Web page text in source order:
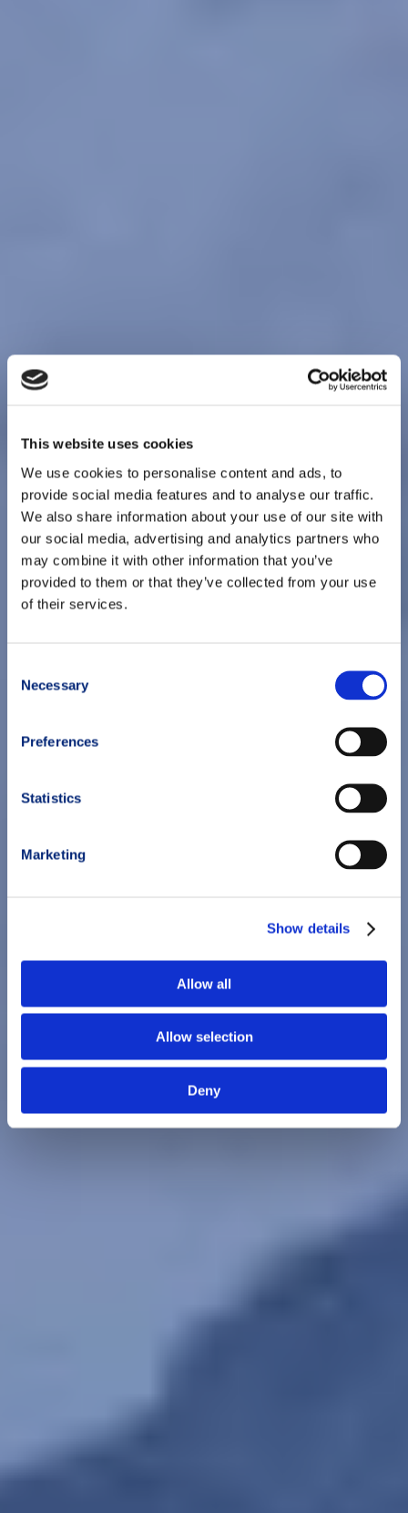
This website uses cookies
We use cookies to personalise content and ads, to
provide social media features and to analyse our traffic.
We also share information about your use of our site with
our social media, advertising and analytics partners who
may combine it with other information that you’ve
provided to them or that they’ve collected from your use
of their services.
Selection
Necessary
Preferences
Statistics
Marketing
Show details
Allow all
Allow selection
Deny